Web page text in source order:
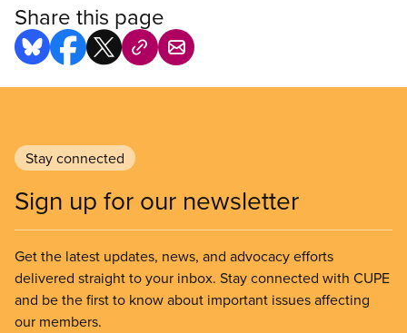
Share this page
Stay connected
Sign up for our newsletter
Get the latest updates, news, and advocacy efforts
delivered straight to your inbox. Stay connected with CUPE
and be the first to know about important issues affecting
our members.